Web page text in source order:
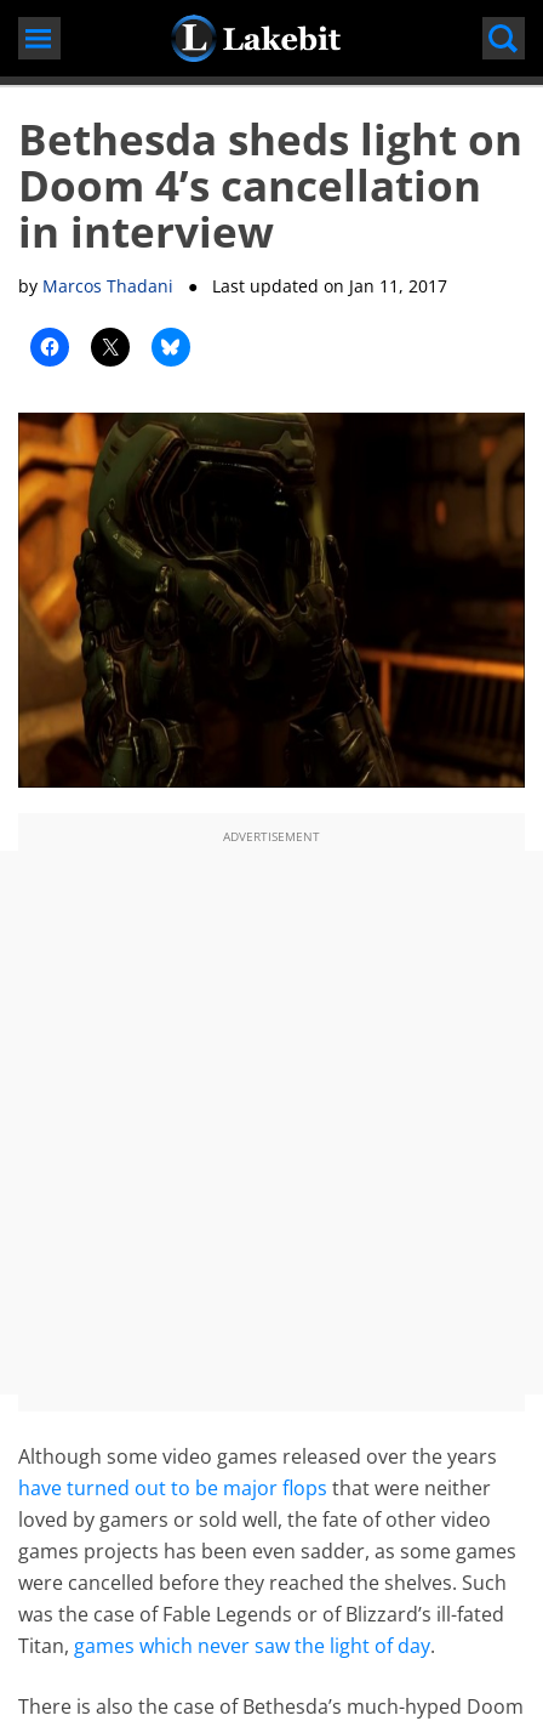
Skip
content
Bethesda sheds light on
Doom 4’s cancellation
in interview
by Marcos Thadani ● Last updated on Jan 11, 2017
ADVERTISEMENT
Although some video games released over the years
have turned out to be major flops that were neither
loved by gamers or sold well, the fate of other video
games projects has been even sadder, as some games
were cancelled before they reached the shelves. Such
was the case of Fable Legends or of Blizzard’s ill-fated
Titan, games which never saw the light of day.
There is also the case of Bethesda’s much-hyped Doom